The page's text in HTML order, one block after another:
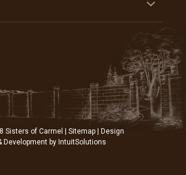
Sisters of Carmel | Sitemap | Design
Development by IntuitSolutions